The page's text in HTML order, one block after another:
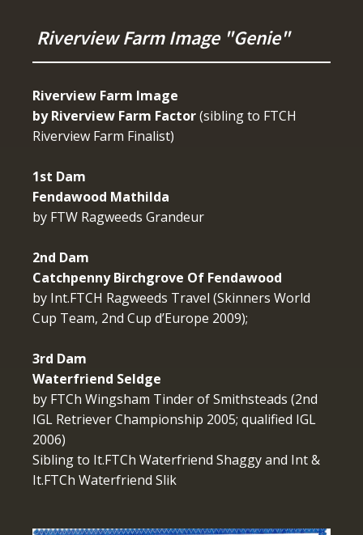
Riverview Farm Image "Genie"
Riverview Farm Image
by Riverview Farm Factor(sibling to FTCH
Riverview Farm Finalist)
1st Dam
Fendawood Mathilda
by FTW Ragweeds Grandeur
2nd Dam
Catchpenny Birchgrove Of Fendawood
by Int.FTCH Ragweeds Travel (Skinners World
Cup Team, 2nd Cup d’Europe 2009);
3rd Dam
Waterfriend Seldge
by FTCh Wingsham Tinder of Smithsteads (2nd
IGL Retriever Championship 2005; qualified IGL
2006)
Sibling to It.FTCh Waterfriend Shaggy and Int &
It.FTCh Waterfriend Slik